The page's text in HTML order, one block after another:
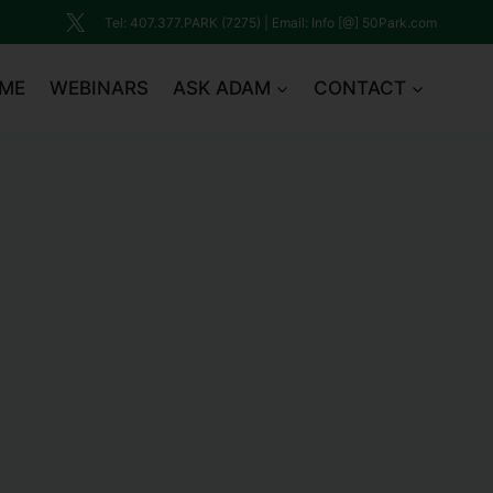
Tel: 407.377.PARK (7275) | Email: Info [@] 50Park.com
WEBINARS ASK ADAM CONTACT